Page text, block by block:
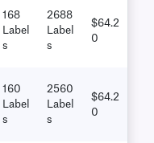
168
Label
S
2688
Label
S
$64.2
0
160
Label
S
2560
Label
S
$64.2
0